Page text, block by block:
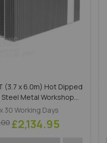
(3.7 x 6.0m) Hot Dipped
Steel Metal Workshop
Anthracite
30 Working Days
£2,134.95